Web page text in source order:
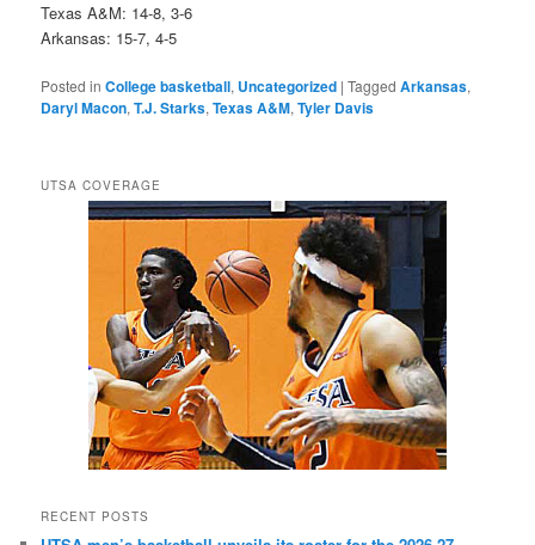
Texas A&M: 14-8, 3-6
Arkansas: 15-7, 4-5
Posted in College basketball, Uncategorized |Tagged Arkansas,
Daryl Macon,T.J. Starks,Texas A&M,Tyler Davis
UTSA COVERAGE
RECENT POSTS